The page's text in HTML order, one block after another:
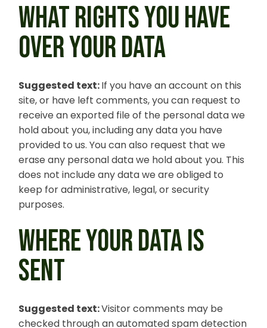
WHAT RIGHTS YOU HAVE
OVER YOUR DATA
Suggested text:If you have an account on this
site, or have left comments, you can request to
receive an exported file of the personal data we
hold about you, including any data you have
provided to us. You can also request that we
erase any personal data we hold about you. This
does not include any data we are obliged to
keep for administrative, legal, or security
purposes.
WHERE YOUR DATA IS
SENT
Suggested text:Visitor comments may be
checked through an automated spam detection